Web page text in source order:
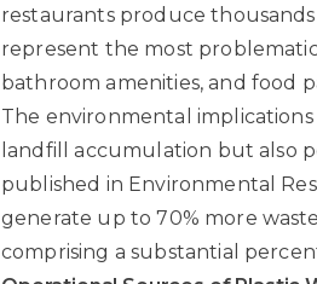
restaurants produce
represent the most
bathroom amenities, and food
The environmental
landfill accumulation but also
published in Environmental
generate up to 70% more
comprising a substantial